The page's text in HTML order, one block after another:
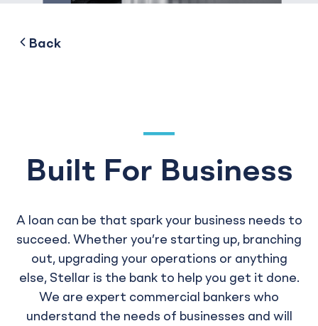
Backto
Built For Business
A loan can be that spark your business needs to
succeed. Whether you’re starting up, branching
out, upgrading your operations or anything
else, Stellar is the bank to help you get it done.
We are expert commercial bankers who
understand the needs of businesses and will